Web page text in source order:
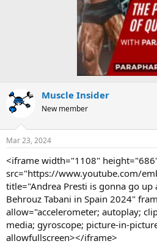
Muscle Insider
New member
Mar 23, 2024
<iframe width="1108"
src="https://www.youtube.com/
title="Andrea Presti is gonna go up
Behrouz Tabani in Spain 2024"
allow="accelerometer; autoplay;
media; gyroscope; picture-in-
allowfullscreen></iframe>